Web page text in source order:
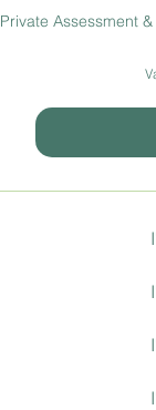
Private Assessment